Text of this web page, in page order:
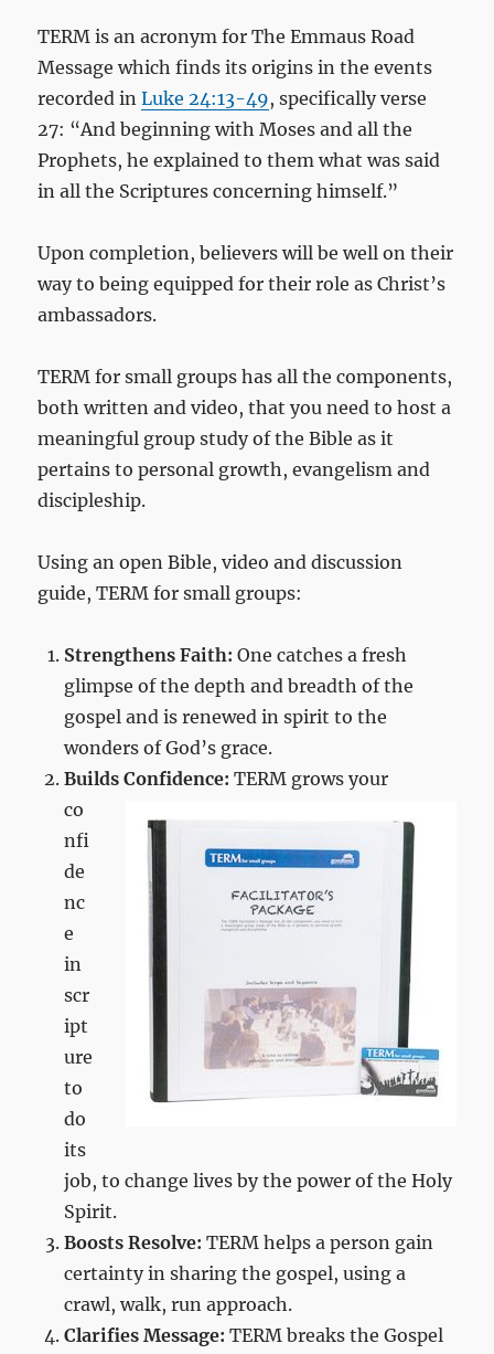
TERM is an acronym for The Emmaus Road
Message which finds its origins in the events
recorded inLuke 24:13-49, specifically verse
27: “And beginning with Moses and all the
Prophets, he explained to them what was said
in all the Scriptures concerning himself.”
Upon completion, believers will be well on their
way to being equipped for their role as Christ’s
ambassadors.
TERM for small groups has all the components,
both written and video, that you need to host a
meaningful group study of the Bible as it
pertains to personal growth, evangelism and
discipleship.
Using an open Bible, video and discussion
guide, TERM for small groups:
Strengthens Faith: One catches a fresh
glimpse of the depth and breadth of the
gospel and is renewed in spirit to the
wonders of God’s grace.
Builds Confidence: TERM growsyour
co
nfi
de
nc
e
in
scr
ipt
ure
to
do
its
job, to change lives by the power of the Holy
Spirit.
Boosts Resolve: TERM helps a person gain
certainty in sharing the gospel, using a
crawl, walk, run approach.
Clarifies Message: TERM breaks the Gospel